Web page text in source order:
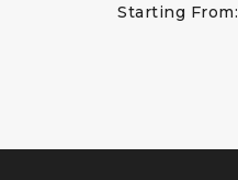
Starting From: